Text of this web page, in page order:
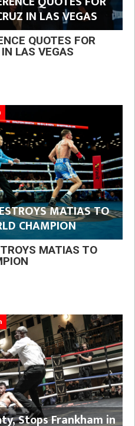
IN LAS VEGAS
QUOTES FOR
LAS VEGAS
MATIAS TO
CHAMPION
MATIAS TO
Stops Frankham in